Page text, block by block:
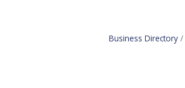
Business Directory